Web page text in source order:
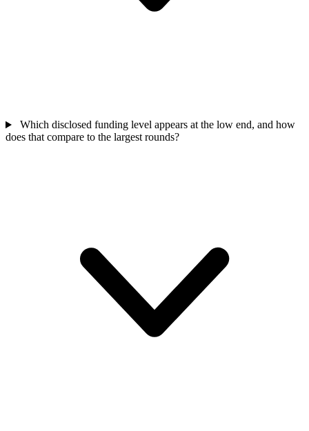
Which disclosed funding level appears at the low end, and how
does that compare to the largest rounds?